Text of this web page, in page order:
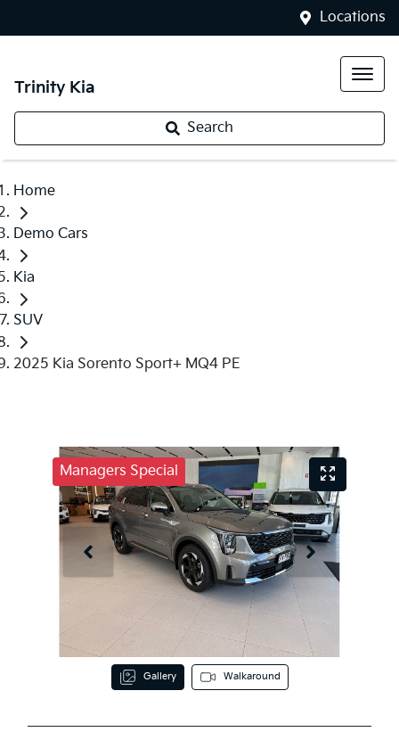
Locations
Trinity Kia
Search
Home
Demo Cars
Kia
SUV
2025 Kia Sorento Sport+ MQ4 PE
Managers Special
Gallery Walkaround